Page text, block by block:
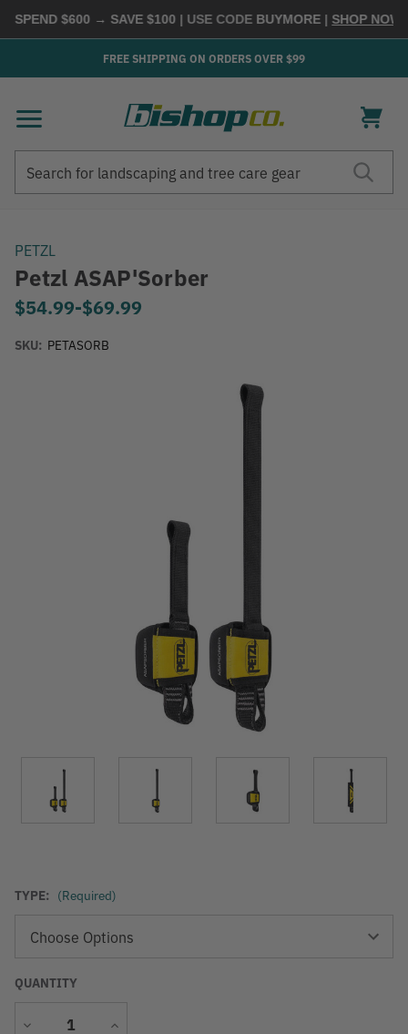
$600 → SAVE $100| USE CODEBUYMORE |SHOP NOW →
FREE SHIPPING ON ORDERS OVER $99
PETZL
Petzl ASAP'Sorber
$54.99-to
$69.99
SKU: PETASORB
TYPE: (Required)
QUANTITY
Decrease
Increase